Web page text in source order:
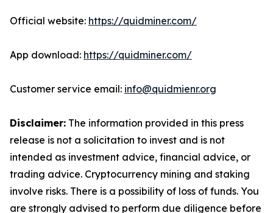
Official website: https://quidminer.com/
App download: https://quidminer.com/
Customer service email: info@quidmienr.org
Disclaimer: The information provided in this press
release is not a solicitation to invest and is not
intended as investment advice, financial advice, or
trading advice. Cryptocurrency mining and staking
involve risks. There is a possibility of loss of funds. You
are strongly advised to perform due diligence before